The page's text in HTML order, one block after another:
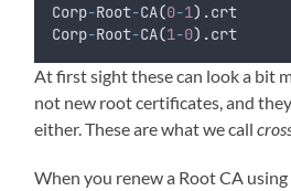
Corp-Root-CA(0-1) .crt
Corp-Root-CA(1 -0) .crt
At first sight these can look a bit
not new root certificates, and
either. These are what we call
When you renew a Root CA